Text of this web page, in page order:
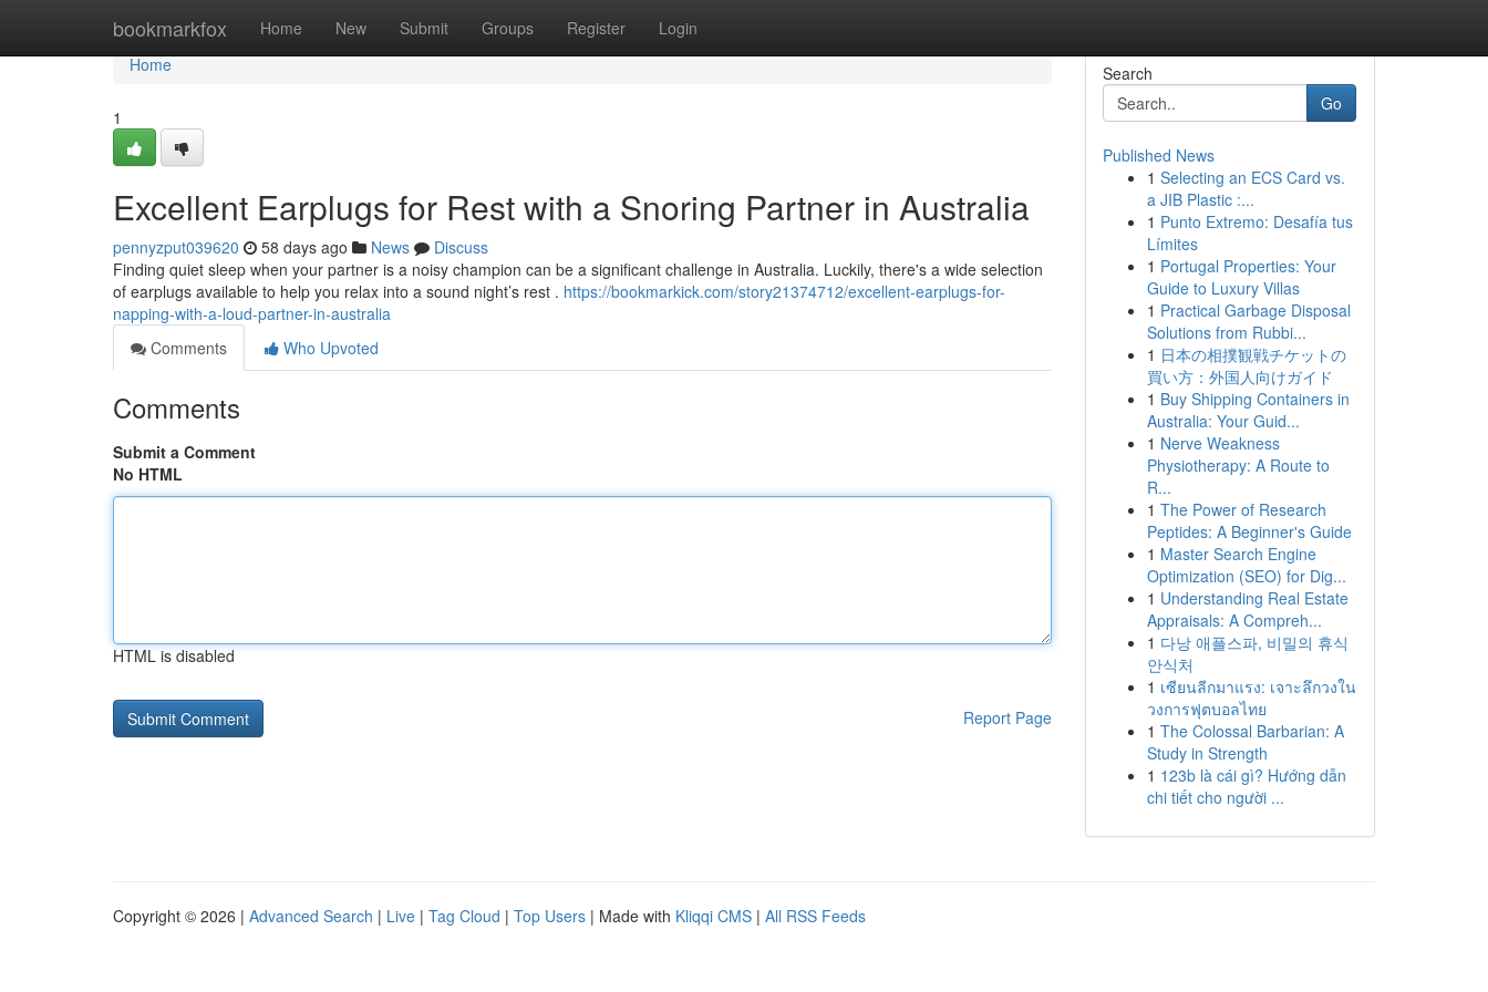
bookmarkfox Home New Submit Groups Register Login
Home
Home
1
Excellent Earplugs for Rest with a Snoring Partner in Australia
pennyzput039620 58 days ago News
Discuss
Finding quiet sleep when your partner is a noisy champion can be a significant challenge in Australia. Luckily, there's a wide selection
of earplugs available to help you relax into a sound night’s rest . https://bookmarkick.com/story21374712/excellent-earplugs-for-
napping-with-a-loud-partner-in-australia
Comments
Who Upvoted
Comments
Submit a Comment
No HTML
HTML is disabled
Report Page
Search
Go
Published News
1 Selecting an ECS Card vs.
a JIB Plastic :...
1 Punto Extremo: Desafía tus
Límites
1 Portugal Properties: Your
Guide to Luxury Villas
1 Practical Garbage Disposal
Solutions from Rubbi...
1 日本の相撲観戦チケットの
買い方：外国人向けガイド
1 Buy Shipping Containers in
Australia: Your Guid...
1 Nerve Weakness
Physiotherapy: A Route to
R...
1 The Power of Research
Peptides: A Beginner's Guide
1 Master Search Engine
Optimization (SEO) for Dig...
1 Understanding Real Estate
Appraisals: A Compreh...
1 다낭 애플스파, 비밀의 휴식
안식처
1 เซียนลีกมาแรง: เจาะลึกวงใน
วงการฟุตบอลไทย
1 The Colossal Barbarian: A
Study in Strength
1 123b là cái gì? Hướng dẫn
chi tiết cho người ...
Copyright © 2026 | Advanced Search | Live | Tag Cloud | Top Users | Made with Kliqqi CMS | All RSS Feeds